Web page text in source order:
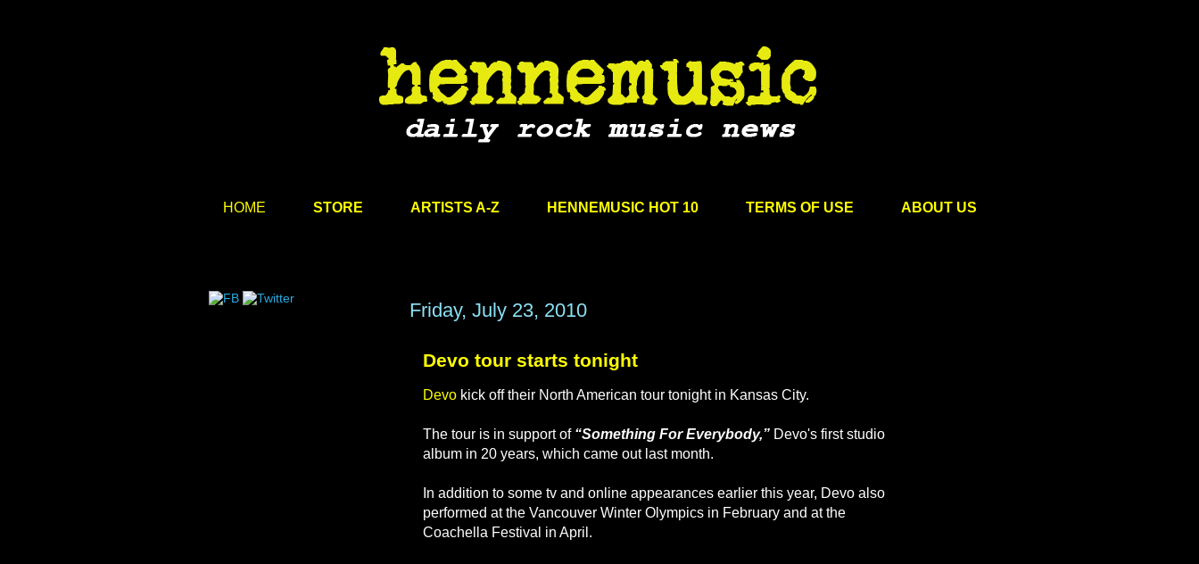
HOME STORE ARTISTS A-Z HENNEMUSIC HOT 10 TERMS OF USE ABOUT US
Friday, July 23, 2010
Devo tour starts tonight
Devo kick off their North American tour tonight in Kansas City.
The tour is in support of“Something For Everybody,” Devo's first studio
album in 20 years, which came out last month.
In addition to some tv and online appearances earlier this year, Devo also
performed at the Vancouver Winter Olympics in February and at the
Coachella Festival in April.